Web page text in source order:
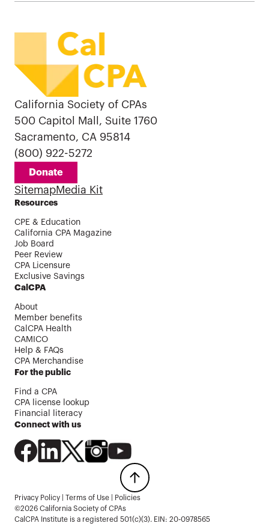
California Society of CPAs
500 Capitol Mall, Suite 1760
Sacramento, CA 95814
(800) 922-5272
Donate
SitemapMedia Kit
Resources
CPE & Education
California CPA Magazine
Job Board
Peer Review
CPA Licensure
Exclusive Savings
CalCPA
About
Member benefits
CalCPA Health
CAMICO
Help & FAQs
CPA Merchandise
For the public
Find a CPA
CPA license lookup
Financial literacy
Connect with us
Privacy Policy Terms of Use
Policies
©2026 California Society of CPAs
CalCPA Institute is a registered 501(c)(3). EIN: 20-0978565